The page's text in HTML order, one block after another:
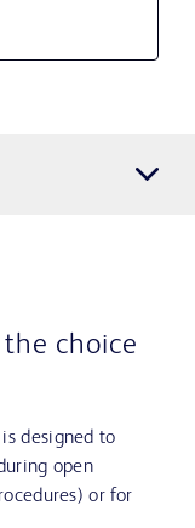
choice
designed to
open
or for